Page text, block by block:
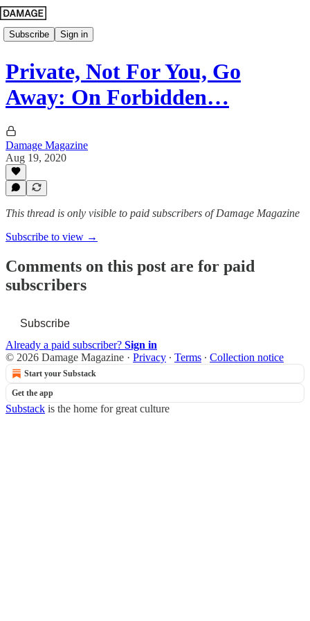
Subscribe Sign in
Private, Not For You, Go
Away: On Forbidden…
Damage Magazine
Aug 19, 2020
This thread is only visible to paid subscribers of Damage Magazine
Subscribe to view →
Comments on this post are for paid
subscribers
Subscribe
Already a paid subscriber? Sign in
© 2026 Damage Magazine · Privacy ∙ Terms ∙ Collection notice
Start your Substack
Get the app
Substack is the home for great culture